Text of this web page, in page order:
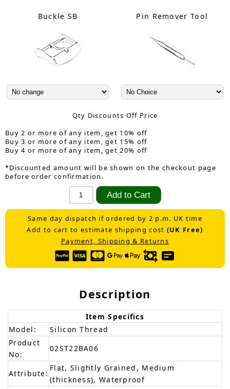
Buckle SB Pin Remover Tool
Qty Discounts Off Price
Buy 2 or more of any item, get 10% off
Buy 3 or more of any item, get 15% off
Buy 4 or more of any item, get 20% off
*Discounted amount will be shown on the checkout page
before order confirmation.
Same day dispatch if ordered by 2 p.m. UK time
Add to cart to estimate shipping cost (UK Free)
Payment, Shipping & Returns
Description
Item Specifics
Model:
Silicon Thread
Product
No:
02ST22BA06
Attribute:
Flat, Slightly Grained, Medium
(thickness), Waterproof